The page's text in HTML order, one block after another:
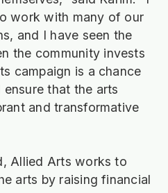
work with many of our
and I have seen the
the community invests
campaign is a chance
that the arts
and transformative
Allied Arts works to
arts by raising financial